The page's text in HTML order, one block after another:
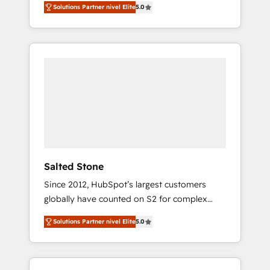
accredited HubSpot Solutions Partner. 🚀
With 2,750+ HubSpot projects delivered and
370+ specialists across EMEA, APAC and NAM,
Solutions Partner nivel Elite5.0
Salted Stone
Since 2012, HubSpot’s largest customers
globally have counted on S2 for complex
migrations, change management, systems
integration, and creative solutions that
deliver measurable impact and transform
brand experiences As one of the few full-
Solutions Partner nivel Elite5.0